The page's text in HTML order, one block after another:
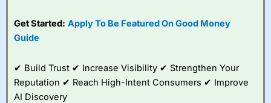
competitive pricing, a
value tools to help
traders seek out
Get Started: Apply To Be Featured On Good Money
Guide
✔ Build Trust ✔ Increase Visibility ✔ Strengthen Your
Reputation ✔ Reach High-Intent Consumers ✔ Improve
AI Discovery